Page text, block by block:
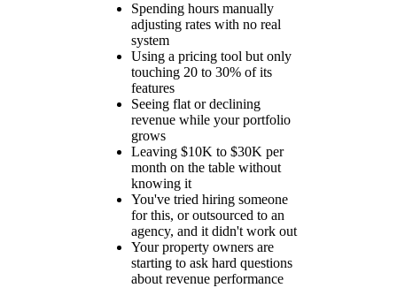
Spending hours manually
adjusting rates with no real
system
Using a pricing tool but only
touching 20 to 30% of its
features
Seeing flat or declining
revenue while your portfolio
grows
Leaving $10K to $30K per
month on the table without
knowing it
You've tried hiring someone
for this, or outsourced to an
agency, and it didn't work out
Your property owners are
starting to ask hard questions
about revenue performance